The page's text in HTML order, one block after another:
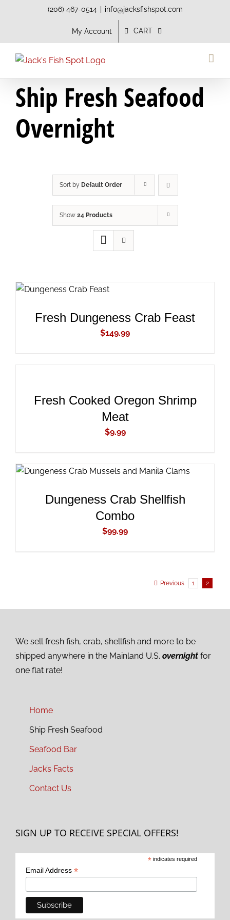
(206) 467-0514 info@jacksfishspot.com
My Account CART
Ship Fresh Seafood
Overnight
Sort by Default Order
Show 24 Products
ADD TO CART
/
DETAILS
Fresh Dungeness Crab Feast
$149.99
Fresh Cooked Oregon Shrimp
Meat
$9.99
ADD TO CART
/
DETAILS
Dungeness Crab Shellfish
Combo
$99.99
Previous 1 2
We sell fresh fish, crab, shellfish and more to be
shipped anywhere in the Mainland U.S. overnight for
one flat rate!
Home
Ship Fresh Seafood
Seafood Bar
Jack’s Facts
Contact Us
SIGN UP TO RECEIVE SPECIAL OFFERS!
* indicates required
Email Address *